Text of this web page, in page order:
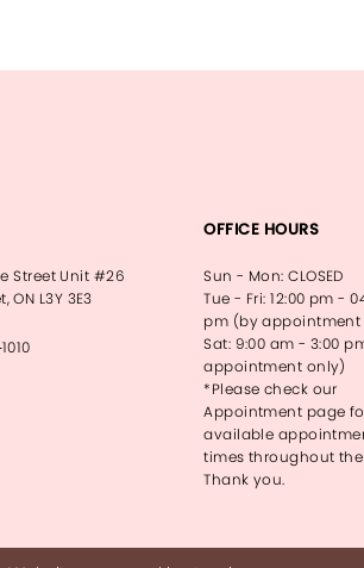
Street Unit #26
ON L3Y 3E3
OFFICE HOURS
Sun - Mon: CLOSED
Tue - Fri: 12:00 pm -
pm (by
Sat: 9:00 am - 3:00
appointment only)
*Please check our
Appointment page
available
times throughout the
Thank you.